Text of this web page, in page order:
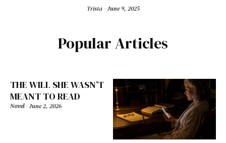
Trista -June 9, 2025
Popular Articles
THE WILL SHE WASN’T
MEANT TO READ
Novel-June 2, 2026